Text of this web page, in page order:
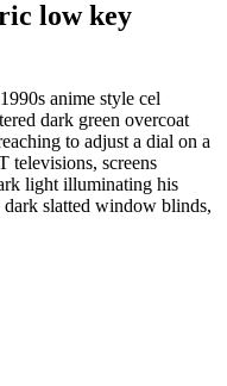
low key
anime style cel
dark green overcoat
to adjust a dial on a
televisions, screens
light illuminating his
slatted window blinds,